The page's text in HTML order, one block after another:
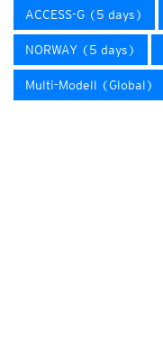
ACCESS-G (5 days)
NORWAY (5 days)
Multi-Modell (Global)